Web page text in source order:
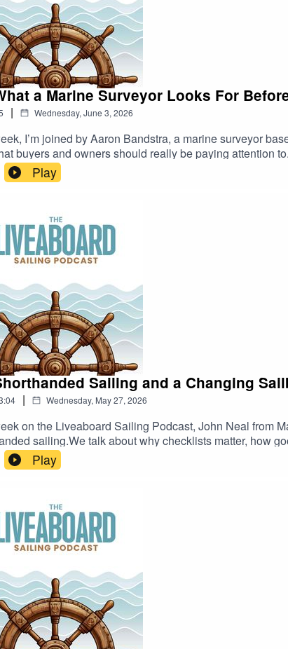
form
to share? Apply to be a guest!
a Marine Surveyor Looks For
| Wednesday, June 3, 2026
I’m joined by Aaron Bandstra, a marine surveyor
buyers and owners should really be paying attention
often point to a well-maintained boat. We discuss
maintenance habits often tell a deeper story.A great
Play
Sailing and a Changing
| Wednesday, May 27, 2026
on the Liveaboard Sailing Podcast, John Neal from
sailing.We talk about why checklists matter, how
efficient, safer, and less overwhelming. We also shift into
prices are going up. We talk about what’s changing,
Play